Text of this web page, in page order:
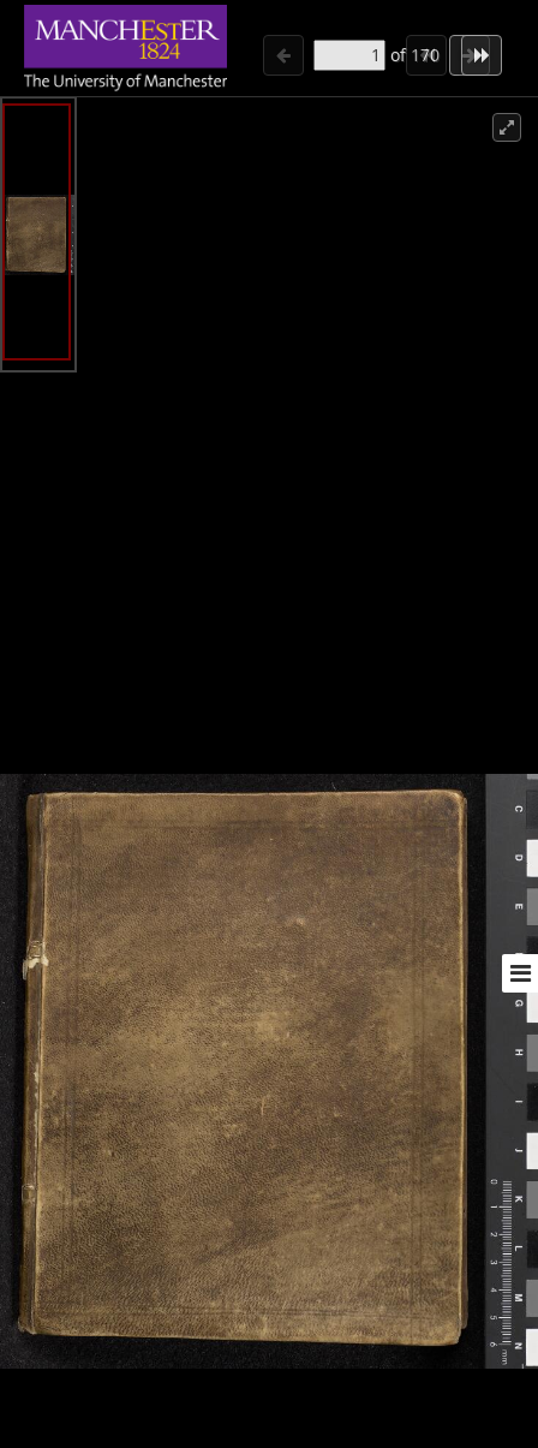
of 170